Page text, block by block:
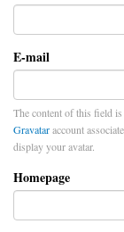
E-mail
The content of this field
Gravataraccount
display your avatar.
Homepage